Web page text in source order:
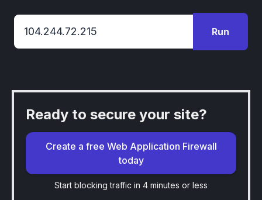
Run
Ready to secure your site?
Create a free Web Application Firewall
today
Start blocking traffic in 4 minutes or less